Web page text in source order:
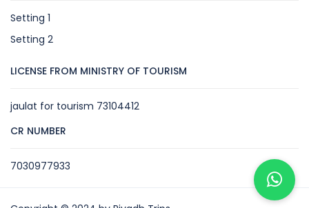
Setting 1
Setting 2
LICENSE FROM MINISTRY OF TOURISM
jaulat for tourism 73104412
CR NUMBER
7030977933